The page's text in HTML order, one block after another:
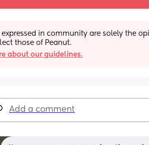
expressed in community are solely the
those of Peanut.
about our guidelines.
Add a comment